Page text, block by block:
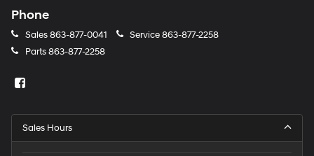
Phone
Sales863-877-0041 Service863-877-2258
Parts863-877-2258
Sales Hours